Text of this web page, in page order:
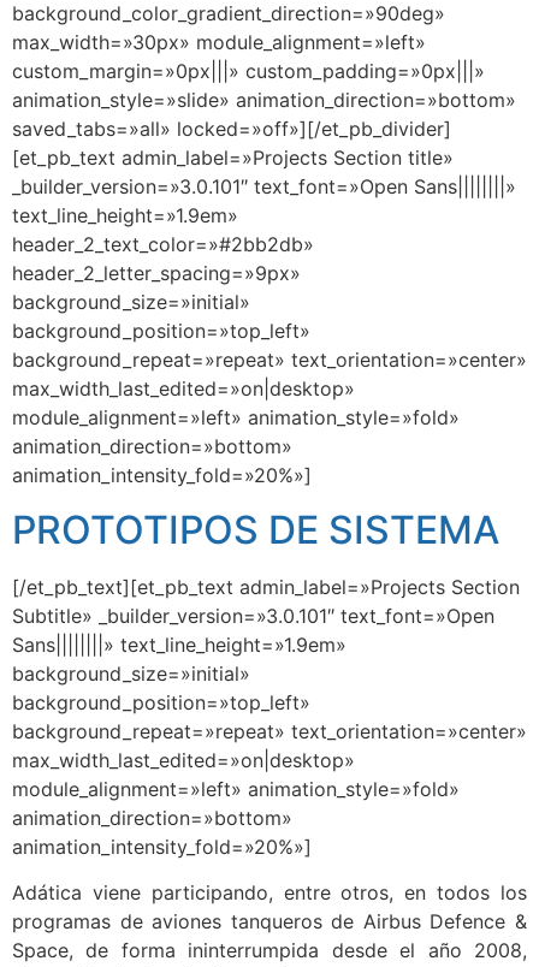
background_color_gradient_direction=»90deg»
max_width=»30px» module_alignment=»left»
custom_margin=»0px|||» custom_padding=»0px|||»
animation_style=»slide» animation_direction=»bottom»
saved_tabs=»all» locked=»off»][/et_pb_divider]
[et_pb_text admin_label=»Projects Section title»
_builder_version=»3.0.101″ text_font=»Open Sans||||||||»
text_line_height=»1.9em»
header_2_text_color=»#2bb2db»
header_2_letter_spacing=»9px»
background_size=»initial»
background_position=»top_left»
background_repeat=»repeat» text_orientation=»center»
max_width_last_edited=»on|desktop»
module_alignment=»left» animation_style=»fold»
animation_direction=»bottom»
animation_intensity_fold=»20%»]
PROTOTIPOS DE SISTEMA
[/et_pb_text][et_pb_text admin_label=»Projects Section
Subtitle» _builder_version=»3.0.101″ text_font=»Open
Sans||||||||» text_line_height=»1.9em»
background_size=»initial»
background_position=»top_left»
background_repeat=»repeat» text_orientation=»center»
max_width_last_edited=»on|desktop»
module_alignment=»left» animation_style=»fold»
animation_direction=»bottom»
animation_intensity_fold=»20%»]
Adática viene participando, entre otros, en todos los
programas de aviones tanqueros de Airbus Defence &
Space, de forma ininterrumpida desde el año 2008,